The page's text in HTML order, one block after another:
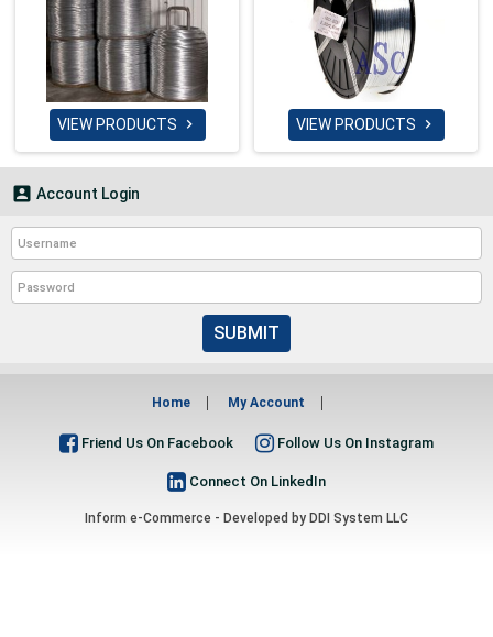
VIEW PRODUCTS  VIEW PRODUCTS 
 Account Login
SUBMIT
Home My Account
Friend Us On Facebook Follow Us On Instagram
Connect On LinkedIn
Inform e-Commerce - Developed by DDI System LLC